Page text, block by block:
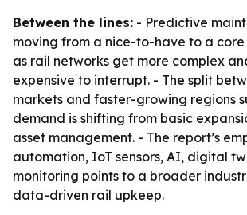
Between the lines: - Predictive
moving from a nice-to-have to a
as rail networks get more complex
expensive to interrupt. - The split
markets and faster-growing regions
demand is shifting from basic
asset management. - The report’s
automation, IoT sensors, AI, digital
monitoring points to a broader
data-driven rail upkeep.